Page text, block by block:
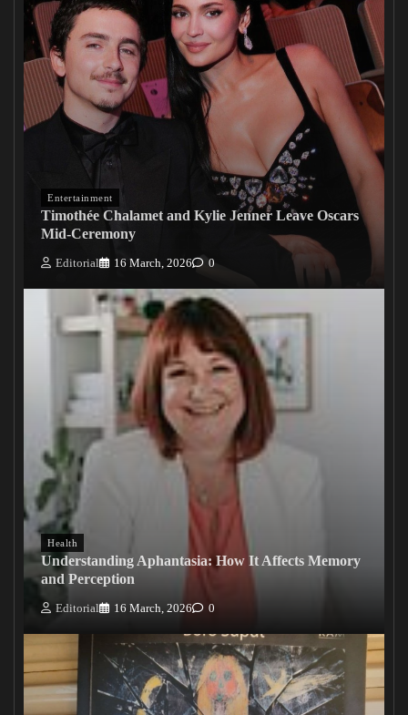
Entertainment
Timothée Chalamet and Kylie Jenner Leave Oscars
Mid-Ceremony
Editorial 16 March, 2026 0
Health
Understanding Aphantasia: How It Affects Memory
and Perception
Editorial 16 March, 2026 0